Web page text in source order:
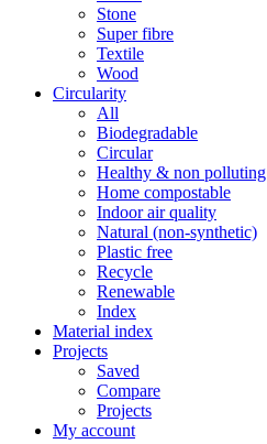
Stone
Super fibre
Textile
Wood
Circularity
All
Biodegradable
Circular
Healthy & non polluting
Home compostable
Indoor air quality
Natural (non-synthetic)
Plastic free
Recycle
Renewable
Index
Material index
Projects
Saved
Compare
Projects
My account